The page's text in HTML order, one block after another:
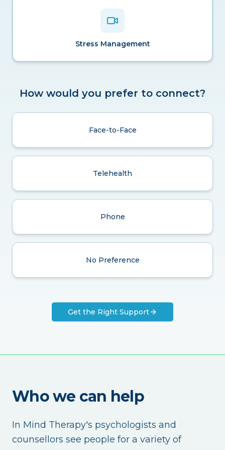
Stress Management
How would you prefer to connect?
Face-to-Face
Telehealth
Phone
No Preference
Get the Right Support
Who we can help
In Mind Therapy's psychologists and
counsellors see people for a variety of